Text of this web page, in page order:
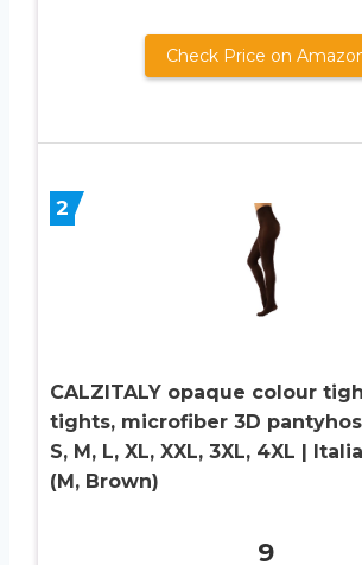
Check Price on
2
CALZITALY opaque colour
tights, microfiber 3D
S, M, L, XL, XXL, 3XL, 4XL |
(M, Brown)
9